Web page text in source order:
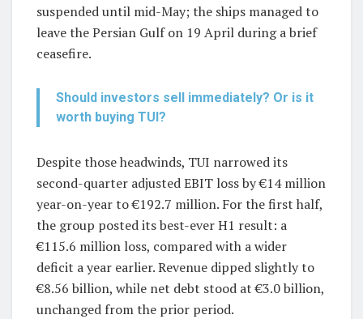
suspended until mid-May; the ships managed to
leave the Persian Gulf on 19 April during a brief
ceasefire.
Should investors sell immediately? Or is it
worth buying TUI?
Despite those headwinds, TUI narrowed its
second-quarter adjusted EBIT loss by €14 million
year-on-year to €192.7 million. For the first half,
the group posted its best-ever H1 result: a
€115.6 million loss, compared with a wider
deficit a year earlier. Revenue dipped slightly to
€8.56 billion, while net debt stood at €3.0 billion,
unchanged from the prior period.